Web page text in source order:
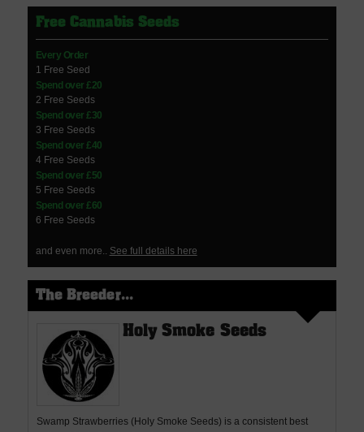
Free Cannabis Seeds
Every Order
1 Free Seed
Spend over £20
2 Free Seeds
Spend over £30
3 Free Seeds
Spend over £40
4 Free Seeds
Spend over £50
5 Free Seeds
Spend over £60
6 Free Seeds
and even more.. See full details here
The Breeder...
Holy Smoke Seeds
Swamp Strawberries (Holy Smoke Seeds) is a consistent best